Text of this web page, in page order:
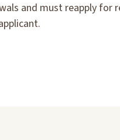
and must reapply for